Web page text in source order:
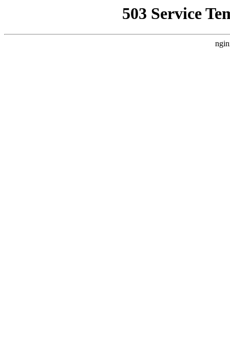
503 Service